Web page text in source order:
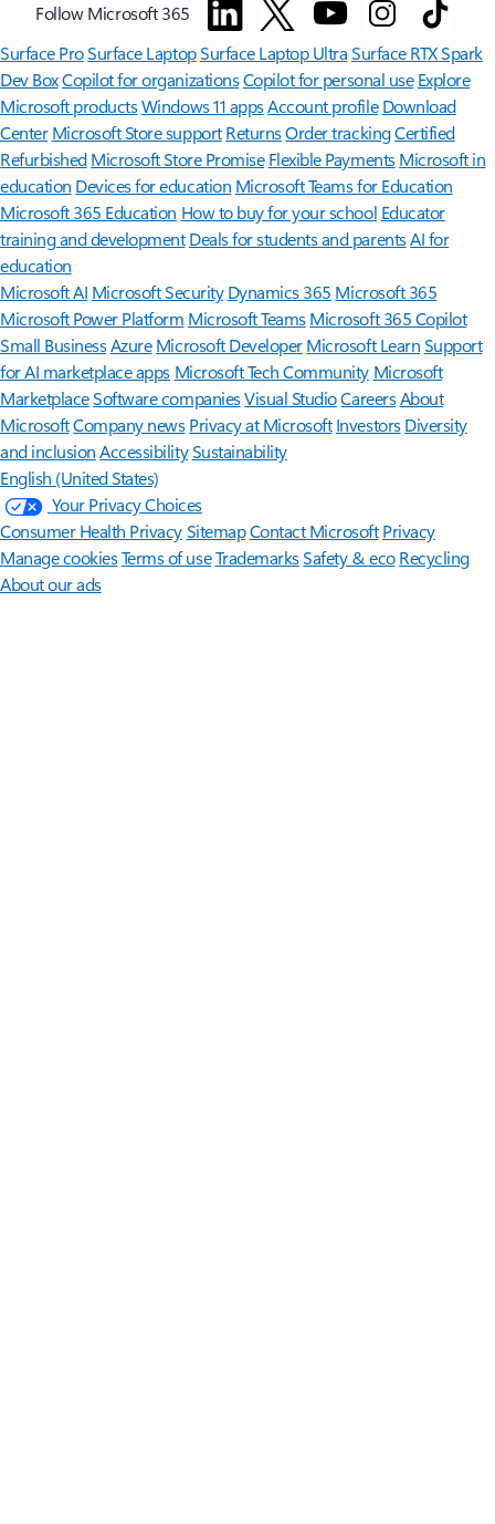
Follow Microsoft 365
Surface ProSurface LaptopSurface Laptop UltraSurface RTX Spark
Dev BoxCopilot for organizationsCopilot for personal use Explore
Microsoft productsWindows 11 appsAccount profile Download
Center Microsoft Store support ReturnsOrder trackingCertified
Refurbished Microsoft Store Promise Flexible Payments Microsoft in
education Devices for education Microsoft Teams for Education
Microsoft 365 Education How to buy for your school Educator
training and development Deals for students and parentsAI for
education
Microsoft AI Microsoft Security Dynamics 365 Microsoft 365
Microsoft Power Platform Microsoft TeamsMicrosoft 365 Copilot
Small BusinessAzure Microsoft DeveloperMicrosoft LearnSupport
for AI marketplace apps Microsoft Tech Community Microsoft
MarketplaceSoftware companiesVisual StudioCareersAbout
MicrosoftCompany news Privacy at Microsoft Investors Diversity
and inclusion AccessibilitySustainability
English (United States)
Your Privacy Choices
Consumer Health PrivacySitemapContact Microsoft Privacy
Manage cookiesTerms of useTrademarksSafety & eco Recycling
About our ads